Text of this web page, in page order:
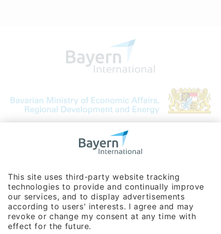
Bavarian Bureau for International
Phone:+49 180 5949260
(0,14 € per min. for calls from Germany; fees for international calls
are subject to your local provider)
Hotline